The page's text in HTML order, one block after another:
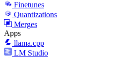
Finetunes
Quantizations
Merges
Apps
llama.cpp
LM Studio